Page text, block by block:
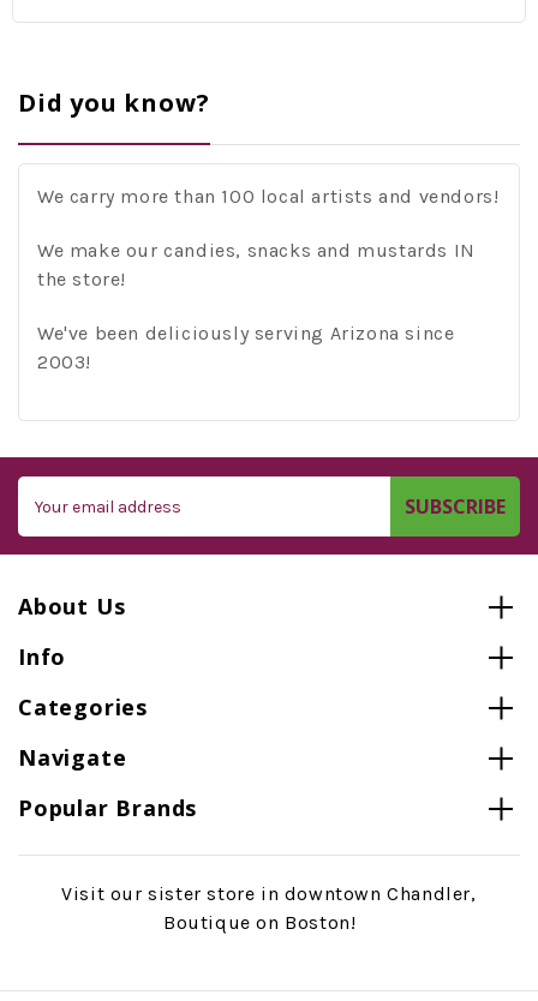
Did you know?
We carry more than 100 local artists and vendors!
We make our candies, snacks and mustards IN
the store!
We've been deliciously serving Arizona since
2003!
Address
About Us
Info
Categories
Navigate
Popular Brands
Visit our sister store in downtown Chandler,
Boutique on Boston!